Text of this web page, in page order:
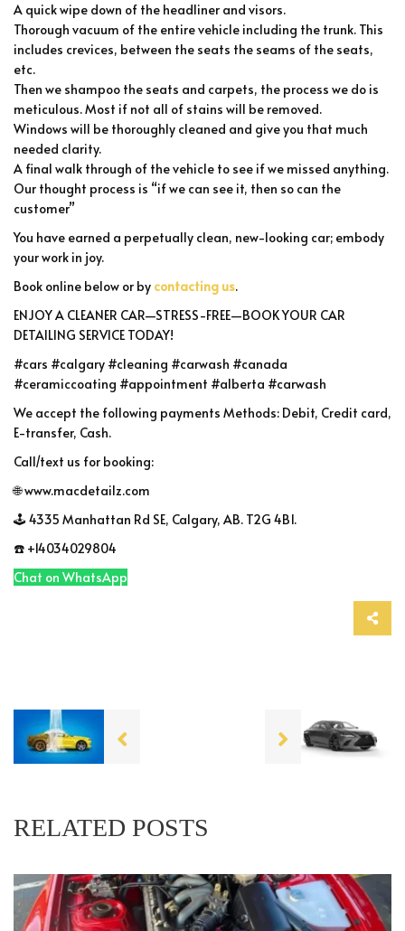
A quick wipe down of the headliner and visors.
Thorough vacuum of the entire vehicle including the trunk. This
includes crevices, between the seats the seams of the seats,
etc.
Then we shampoo the seats and carpets, the process we do is
meticulous. Most if not all of stains will be removed.
Windows will be thoroughly cleaned and give you that much
needed clarity.
A final walk through of the vehicle to see if we missed anything.
Our thought process is “if we can see it, then so can the
customer”
You have earned a perpetually clean, new-looking car; embody
your work in joy.
Book online below or by contacting us.
ENJOY A CLEANER CAR—STRESS-FREE—BOOK YOUR CAR
DETAILING SERVICE TODAY!
#cars #calgary #cleaning #carwash #canada
#ceramiccoating #appointment #alberta #carwash
We accept the following payments Methods: Debit, Credit card,
E-transfer, Cash.
Call/text us for booking:
🌐 www.macdetailz.com
🕹 4335 Manhattan Rd SE, Calgary, AB. T2G 4B1.
☎️ +14034029804
Chat on WhatsApp
RELATED POSTS